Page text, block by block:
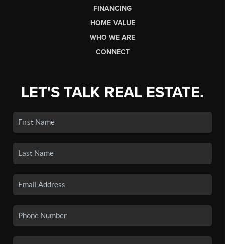
FINANCING
HOME VALUE
WHO WE ARE
CONNECT
LET'S TALK REAL ESTATE.